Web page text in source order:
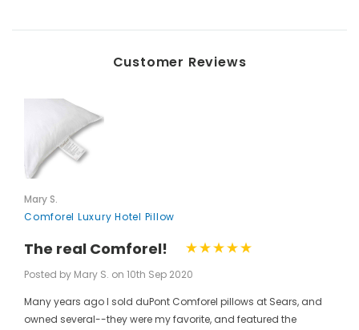
Customer Reviews
Mary S.
Comforel Luxury Hotel Pillow
The real Comforel!
Posted by Mary S. on 10th Sep 2020
Many years ago I sold duPont Comforel pillows at Sears, and
owned several--they were my favorite, and featured the